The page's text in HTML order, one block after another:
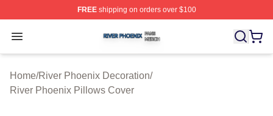
FREEshipping on orders over $100
Open menu
River Phoenix Shop ⚡️ Officially Licensed River
Home/River Phoenix Decoration/
River Phoenix Pillows Cover